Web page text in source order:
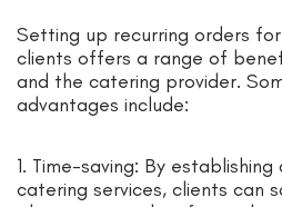
Setting up recurring orders
clients offers a range of
and the catering provider.
advantages include:
1. Time-saving: By
catering services, clients can